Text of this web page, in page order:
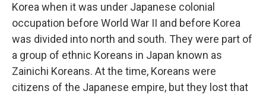
Korea when it was under Japanese colonial
occupation before World War II and before Korea
was divided into north and south. They were part of
a group of ethnic Koreans in Japan known as
Zainichi Koreans. At the time, Koreans were
citizens of the Japanese empire, but they lost that